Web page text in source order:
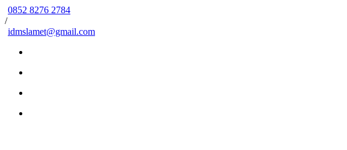
0852 8276 2784
/
idmslamet@gmail.com